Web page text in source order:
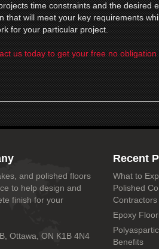
time constraints and the desired
that will meet your key requirements
for your particular project.
us today to get your free no
and polished floors
to help design and
finish for your
Ottawa, ON K1B 4N4
Recent
What to
Polished
Contractors
Epoxy
Benefits